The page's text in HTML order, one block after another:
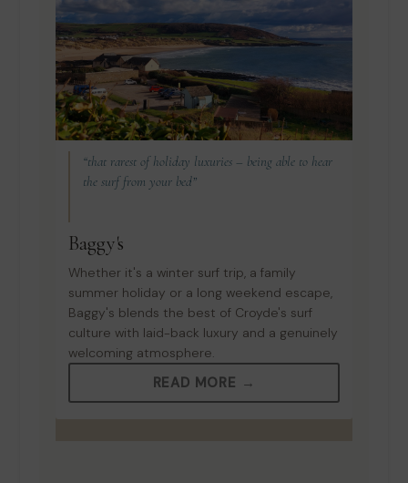
“that rarest of holiday luxuries – being able to hear
the surf from your bed”
Baggy's
Whether it's a winter surf trip, a family
summer holiday or a long weekend escape,
Baggy's blends the best of Croyde's surf
culture with laid-back luxury and a genuinely
welcoming atmosphere.
READ MORE →